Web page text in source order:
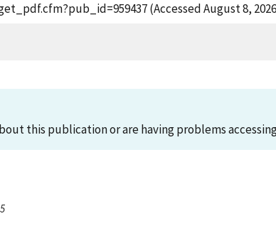
(Accessed August 8,
this publication or are having problems